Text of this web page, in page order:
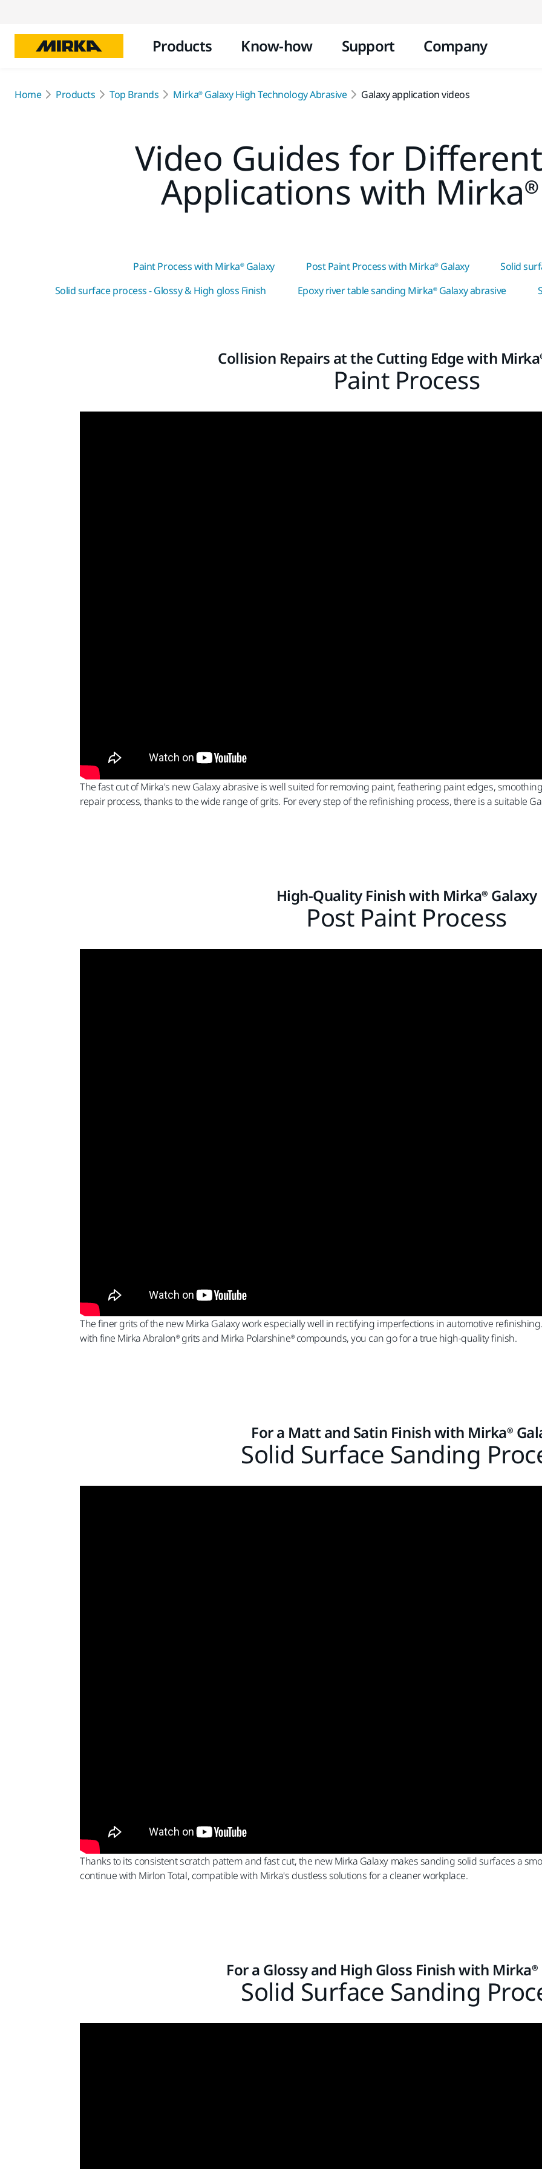
Products Know-how Support Company
Home Products Top Brands Mirka® Galaxy High Technology Abrasive Galaxy application videos
Video Guides for
Applications with
Paint Process with Mirka® Galaxy Post Paint Process with Mirka® Galaxy
Solid
Solid surface process - Glossy & High gloss Finish
Epoxy river table sanding Mirka® Galaxy abrasive
Collision Repairs at the Cutting Edge with
Paint Process
The fast cut of Mirka's new Galaxy abrasive is well suited for removing paint, feathering paint edges,
repair process, thanks to the wide range of grits. For every step of the refinishing process, there is a suitable
High-Quality Finish with Mirka® Galaxy
Post Paint Process
The finer grits of the new Mirka Galaxy work especially well in rectifying imperfections in automotive
with fine Mirka Abralon® grits and Mirka Polarshine® compounds, you can go for a true high-quality finish.
For a Matt and Satin Finish with Mirka®
Solid Surface Sanding
Thanks to its consistent scratch pattern and fast cut, the new Mirka Galaxy makes sanding solid surfaces a
continue with Mirlon Total, compatible with Mirka's dustless solutions for a cleaner workplace.
For a Glossy and High Gloss Finish with Mirka®
Solid Surface Sanding